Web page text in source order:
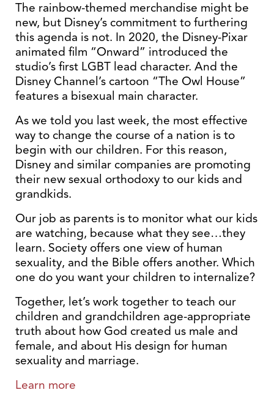
The rainbow-themed merchandise might be
new, but Disney’s commitment to furthering
this agenda is not. In 2020, the Disney-Pixar
animated film “Onward” introduced the
studio’s first LGBT lead character. And the
Disney Channel’s cartoon “The Owl House”
features a bisexual main character.
As we told you last week, the most effective
way to change the course of a nation is to
begin with our children. For this reason,
Disney and similar companies are promoting
their new sexual orthodoxy to our kids and
grandkids.
Our job as parents is to monitor what our kids
are watching, because what they see…they
learn. Society offers one view of human
sexuality, and the Bible offers another. Which
one do you want your children to internalize?
Together, let’s work together to teach our
children and grandchildren age-appropriate
truth about how God created us male and
female, and about His design for human
sexuality and marriage.
Learn more